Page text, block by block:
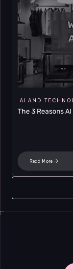
AI AND
The 3 Reasons
Read More